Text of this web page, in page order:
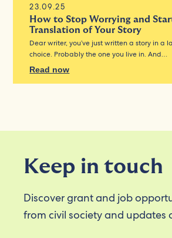
23.09.25
How to Stop Worrying and
Translation of Your Story
Dear writer, you’ve just written a story in a
choice. Probably the one you live in. And…
Read now
Keep in touch
Discover grant and job
from civil society and updates